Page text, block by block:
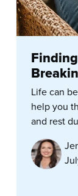
Life can
help you
and rest